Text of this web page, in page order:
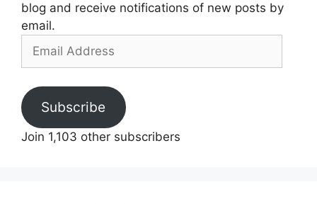
blog and receive notifications of new posts by
email.
Email
Subscribe
Join 1,103 other subscribers